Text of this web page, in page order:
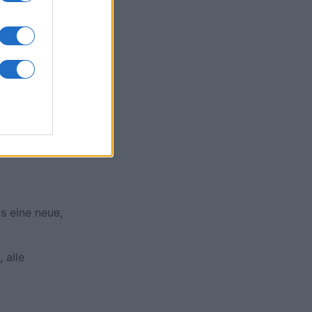
eine neue,
alle